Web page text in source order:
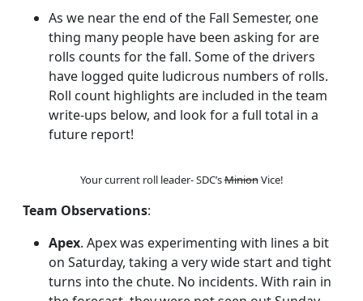
As we near the end of the Fall Semester, one
thing many people have been asking for are
rolls counts for the fall. Some of the drivers
have logged quite ludicrous numbers of rolls.
Roll count highlights are included in the team
write-ups below, and look for a full total in a
future report!
Your current roll leader- SDC’sMinionVice!
Team Observations:
Apex. Apex was experimenting with lines a bit
on Saturday, taking a very wide start and tight
turns into the chute. No incidents. With rain in